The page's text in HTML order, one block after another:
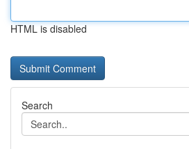
HTML is disabled
Search